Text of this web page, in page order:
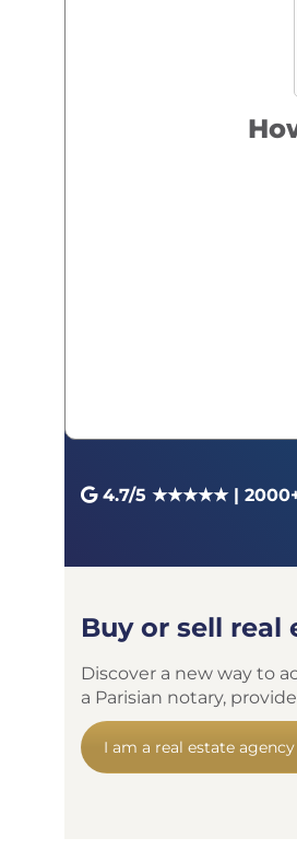
4.7/5 ★★★★★ |
Buy or sell
Discover a new way to
a Parisian notary,
I am a real estate agency